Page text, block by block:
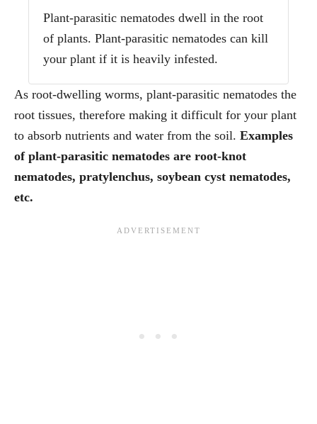
Plant-parasitic nematodes dwell in the root
of plants. Plant-parasitic nematodes can kill
your plant if it is heavily infested.
As root-dwelling worms, plant-parasitic nematodes the
root tissues, therefore making it difficult for your plant
to absorb nutrients and water from the soil. Examples
of plant-parasitic nematodes are root-knot
nematodes, pratylenchus, soybean cyst nematodes,
etc.